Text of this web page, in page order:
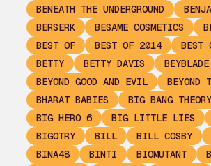
BENEATH THE UNDERGROUND
BERSERK
BESAME COSMETICS
BEST OF
BEST OF 2014
BEST
BETTY
BETTY DAVIS BEYBLADE
BEYOND GOOD AND EVIL
BEYOND
BHARAT BABIES
BIG BANG THEORY
BIG HERO 6
BIG LITTLE LIES
BIGOTRY
BILL BILL COSBY
BINA48
BINTI BIOMUTANT